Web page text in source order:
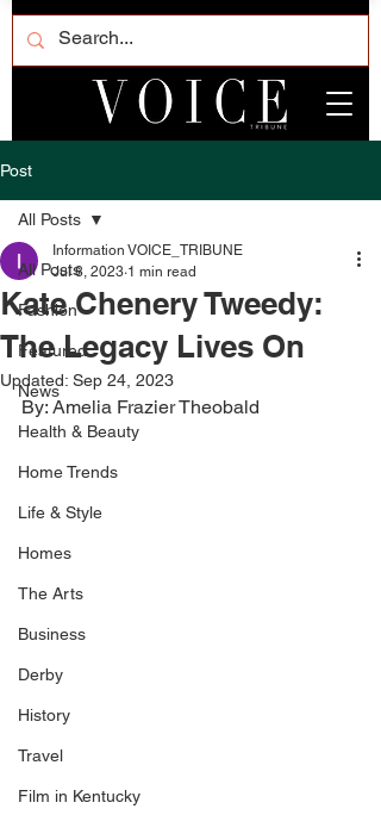
Post
All Posts
Fashion
Featured
News
Health & Beauty
Home Trends
Life & Style
Homes
The Arts
Business
Derby
History
Travel
Film in Kentucky
All Posts
Kate Chenery Tweedy:
The Legacy Lives On
Information VOICE_TRIBUNE
Jul 8, 2023 1 min read
Updated: Sep 24, 2023
By: Amelia Frazier Theobald